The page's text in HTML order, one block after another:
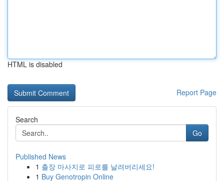
HTML is disabled
Report Page
Search
Go
Published News
1 출장 마사지로 피로를 날려버리세요!
1 Buy Genotropin Online